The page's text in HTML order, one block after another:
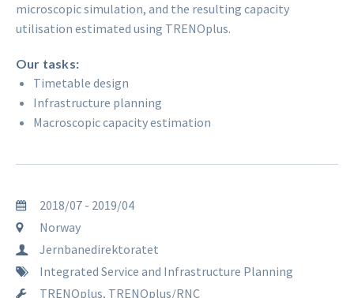
microscopic simulation, and the resulting capacity
utilisation estimated using TRENOplus.
Our tasks:
Timetable design
Infrastructure planning
Macroscopic capacity estimation
2018/07 - 2019/04
Norway
Jernbanedirektoratet
Integrated Service and Infrastructure Planning
TRENOplus, TRENOplus/RNC